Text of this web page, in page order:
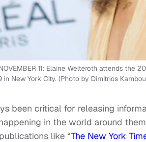
11: Elaine Welteroth attends the
in New York City. (Photo by Dimitrios
been critical for releasing
in the world around
like “The New York